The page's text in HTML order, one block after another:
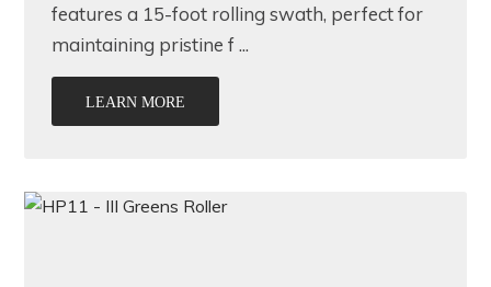
features a 15-foot rolling swath, perfect for
maintaining pristine f ...
LEARN MORE